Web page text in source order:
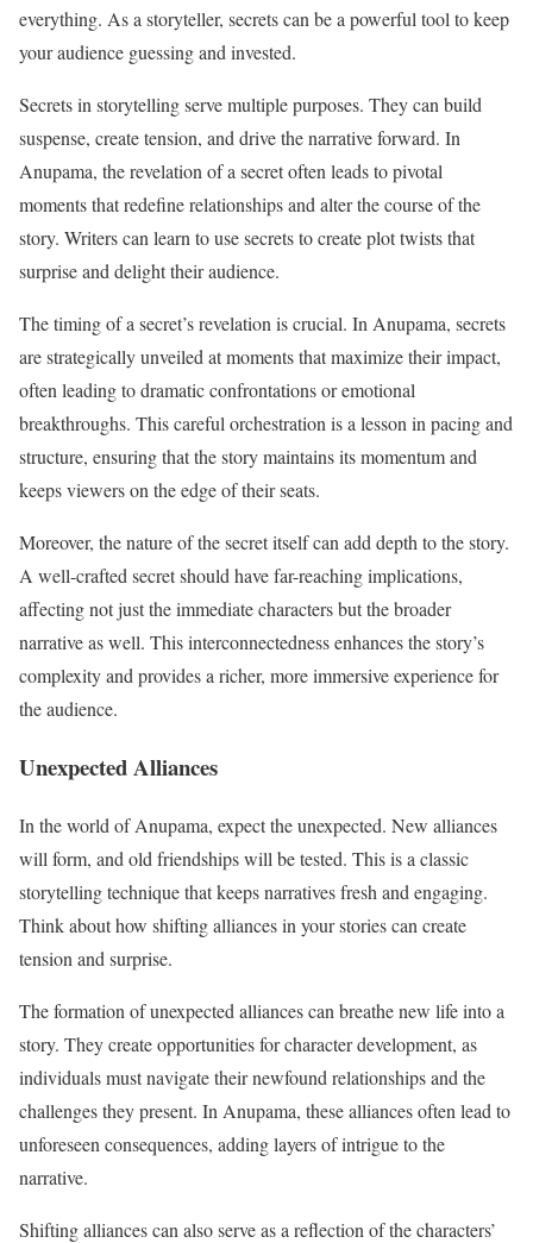
everything. As a storyteller, secrets can be a powerful tool to keep
your audience guessing and invested.
Secrets in storytelling serve multiple purposes. They can build
suspense, create tension, and drive the narrative forward. In
Anupama, the revelation of a secret often leads to pivotal
moments that redefine relationships and alter the course of the
story. Writers can learn to use secrets to create plot twists that
surprise and delight their audience.
The timing of a secret’s revelation is crucial. In Anupama, secrets
are strategically unveiled at moments that maximize their impact,
often leading to dramatic confrontations or emotional
breakthroughs. This careful orchestration is a lesson in pacing and
structure, ensuring that the story maintains its momentum and
keeps viewers on the edge of their seats.
Moreover, the nature of the secret itself can add depth to the story.
A well-crafted secret should have far-reaching implications,
affecting not just the immediate characters but the broader
narrative as well. This interconnectedness enhances the story’s
complexity and provides a richer, more immersive experience for
the audience.
Unexpected Alliances
In the world of Anupama, expect the unexpected. New alliances
will form, and old friendships will be tested. This is a classic
storytelling technique that keeps narratives fresh and engaging.
Think about how shifting alliances in your stories can create
tension and surprise.
The formation of unexpected alliances can breathe new life into a
story. They create opportunities for character development, as
individuals must navigate their newfound relationships and the
challenges they present. In Anupama, these alliances often lead to
unforeseen consequences, adding layers of intrigue to the
narrative.
Shifting alliances can also serve as a reflection of the characters’